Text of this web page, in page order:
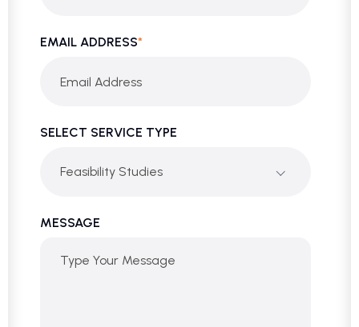
EMAIL ADDRESS*
SELECT SERVICE TYPE
Feasibility Studies
MESSAGE